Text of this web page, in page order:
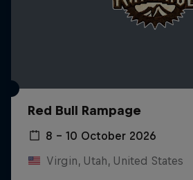
Red Bull Rampage
8 – 10 October 2026
Virgin, Utah, United States